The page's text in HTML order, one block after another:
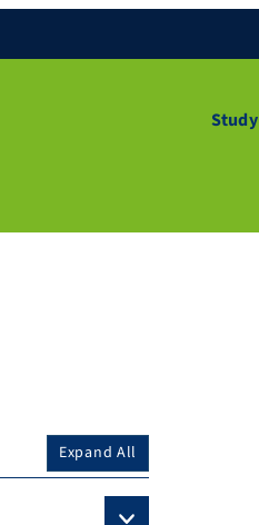
Study
Expand All